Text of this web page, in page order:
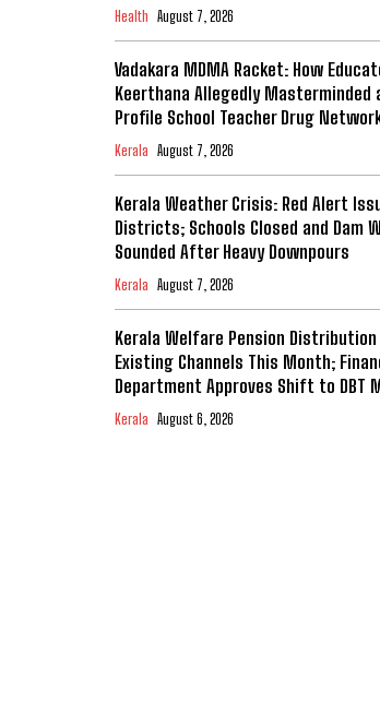
Health August 7, 2026
Vadakara MDMA Racket: How
Keerthana Allegedly Masterminded
Profile School Teacher Drug
Kerala August 7, 2026
Kerala Weather Crisis: Red Alert
Districts; Schools Closed and Dam
Sounded After Heavy Downpours
Kerala August 7, 2026
Kerala Welfare Pension Distribution
Existing Channels This Month;
Department Approves Shift to DBT
Kerala August 6, 2026